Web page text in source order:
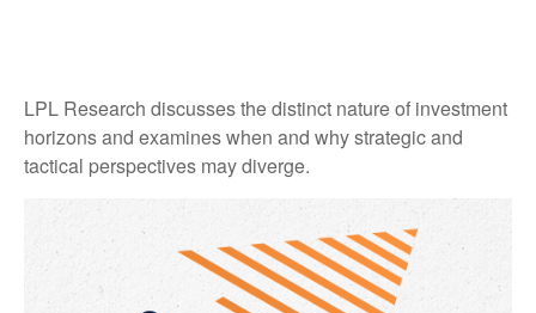
LPL Research discusses the distinct nature of investment
horizons and examines when and why strategic and
tactical perspectives may diverge.